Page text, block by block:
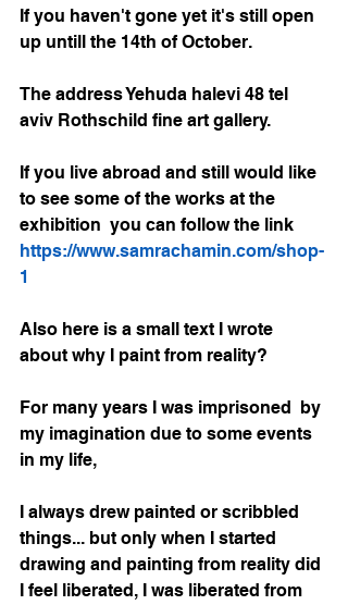
If you haven't gone yet it's still open
up untill the 14th of October.
The address Yehuda halevi 48 tel
aviv Rothschild fine art gallery.
If you live abroad and still would like
to see some of the works at the
exhibition  you can follow the link
https://www.samrachamin.com/shop-
1
Also here is a small text I wrote
about why I paint from reality?
For many years I was imprisoned  by
my imagination due to some events
in my life,
I always drew painted or scribbled
things... but only when I started
drawing and painting from reality did
I feel liberated, I was liberated from